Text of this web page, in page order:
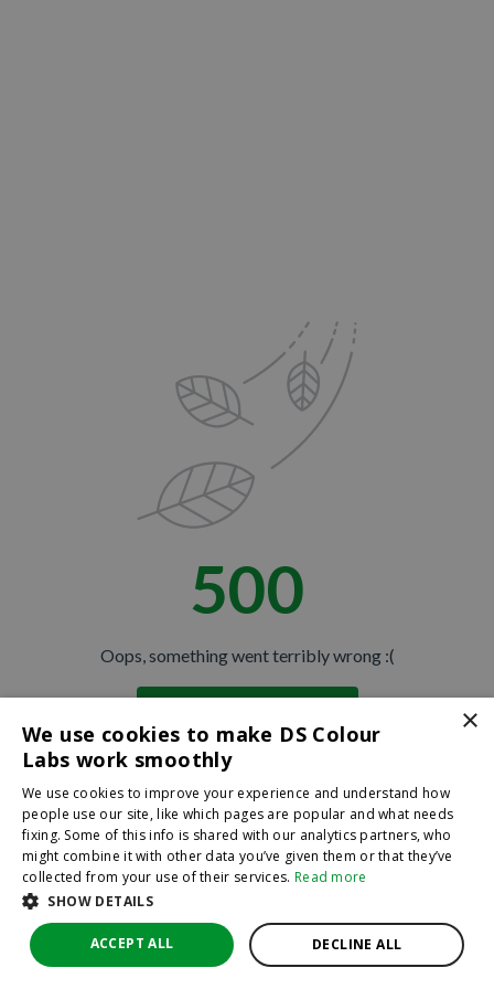
500
Oops, something went terribly wrong :(
×
We use cookies to make DS Colour
Labs work smoothly
We use cookies to improve your experience and understand how
people use our site, like which pages are popular and what needs
fixing. Some of this info is shared with our analytics partners, who
might combine it with other data you’ve given them or that they’ve
collected from your use of their services. Read more
SHOW DETAILS
ACCEPT ALL DECLINE ALL